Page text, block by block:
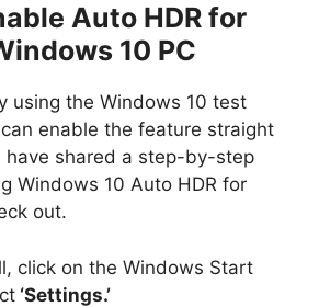
Auto HDR for
10 PC
using the Windows 10 test
enable the feature straight
have shared a step-by-step
Windows 10 Auto HDR for
out.
click on the Windows Start
‘Settings.’